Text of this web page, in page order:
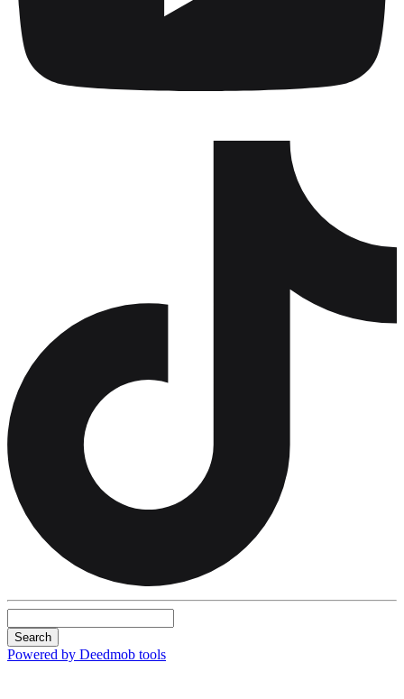
Search
Powered by Deedmob tools